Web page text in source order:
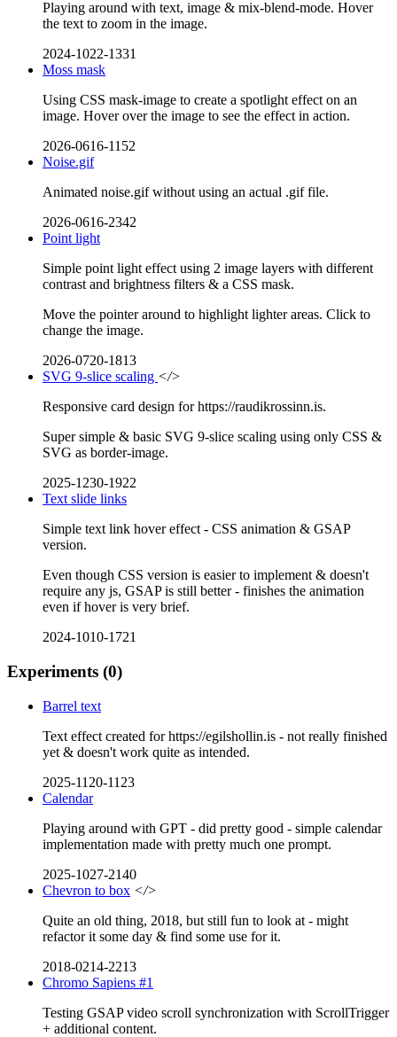
Playing around with text, image & mix-blend-mode. Hover
the text to zoom in the image.
2024-1022-1331
Moss mask
Using CSS mask-image to create a spotlight effect on an
image. Hover over the image to see the effect in action.
2026-0616-1152
Noise.gif
Animated noise.gif without using an actual .gif file.
2026-0616-2342
Point light
Simple point light effect using 2 image layers with different
contrast and brightness filters & a CSS mask.
Move the pointer around to highlight lighter areas. Click to
change the image.
2026-0720-1813
SVG 9-slice scaling </>
Responsive card design for https://raudikrossinn.is.
Super simple & basic SVG 9-slice scaling using only CSS &
SVG as border-image.
2025-1230-1922
Text slide links
Simple text link hover effect - CSS animation & GSAP
version.
Even though CSS version is easier to implement & doesn't
require any js, GSAP is still better - finishes the animation
even if hover is very brief.
2024-1010-1721
Experiments (0)
Barrel text
Text effect created for https://egilshollin.is - not really finished
yet & doesn't work quite as intended.
2025-1120-1123
Calendar
Playing around with GPT - did pretty good - simple calendar
implementation made with pretty much one prompt.
2025-1027-2140
Chevron to box </>
Quite an old thing, 2018, but still fun to look at - might
refactor it some day & find some use for it.
2018-0214-2213
Chromo Sapiens #1
Testing GSAP video scroll synchronization with ScrollTrigger
+ additional content.